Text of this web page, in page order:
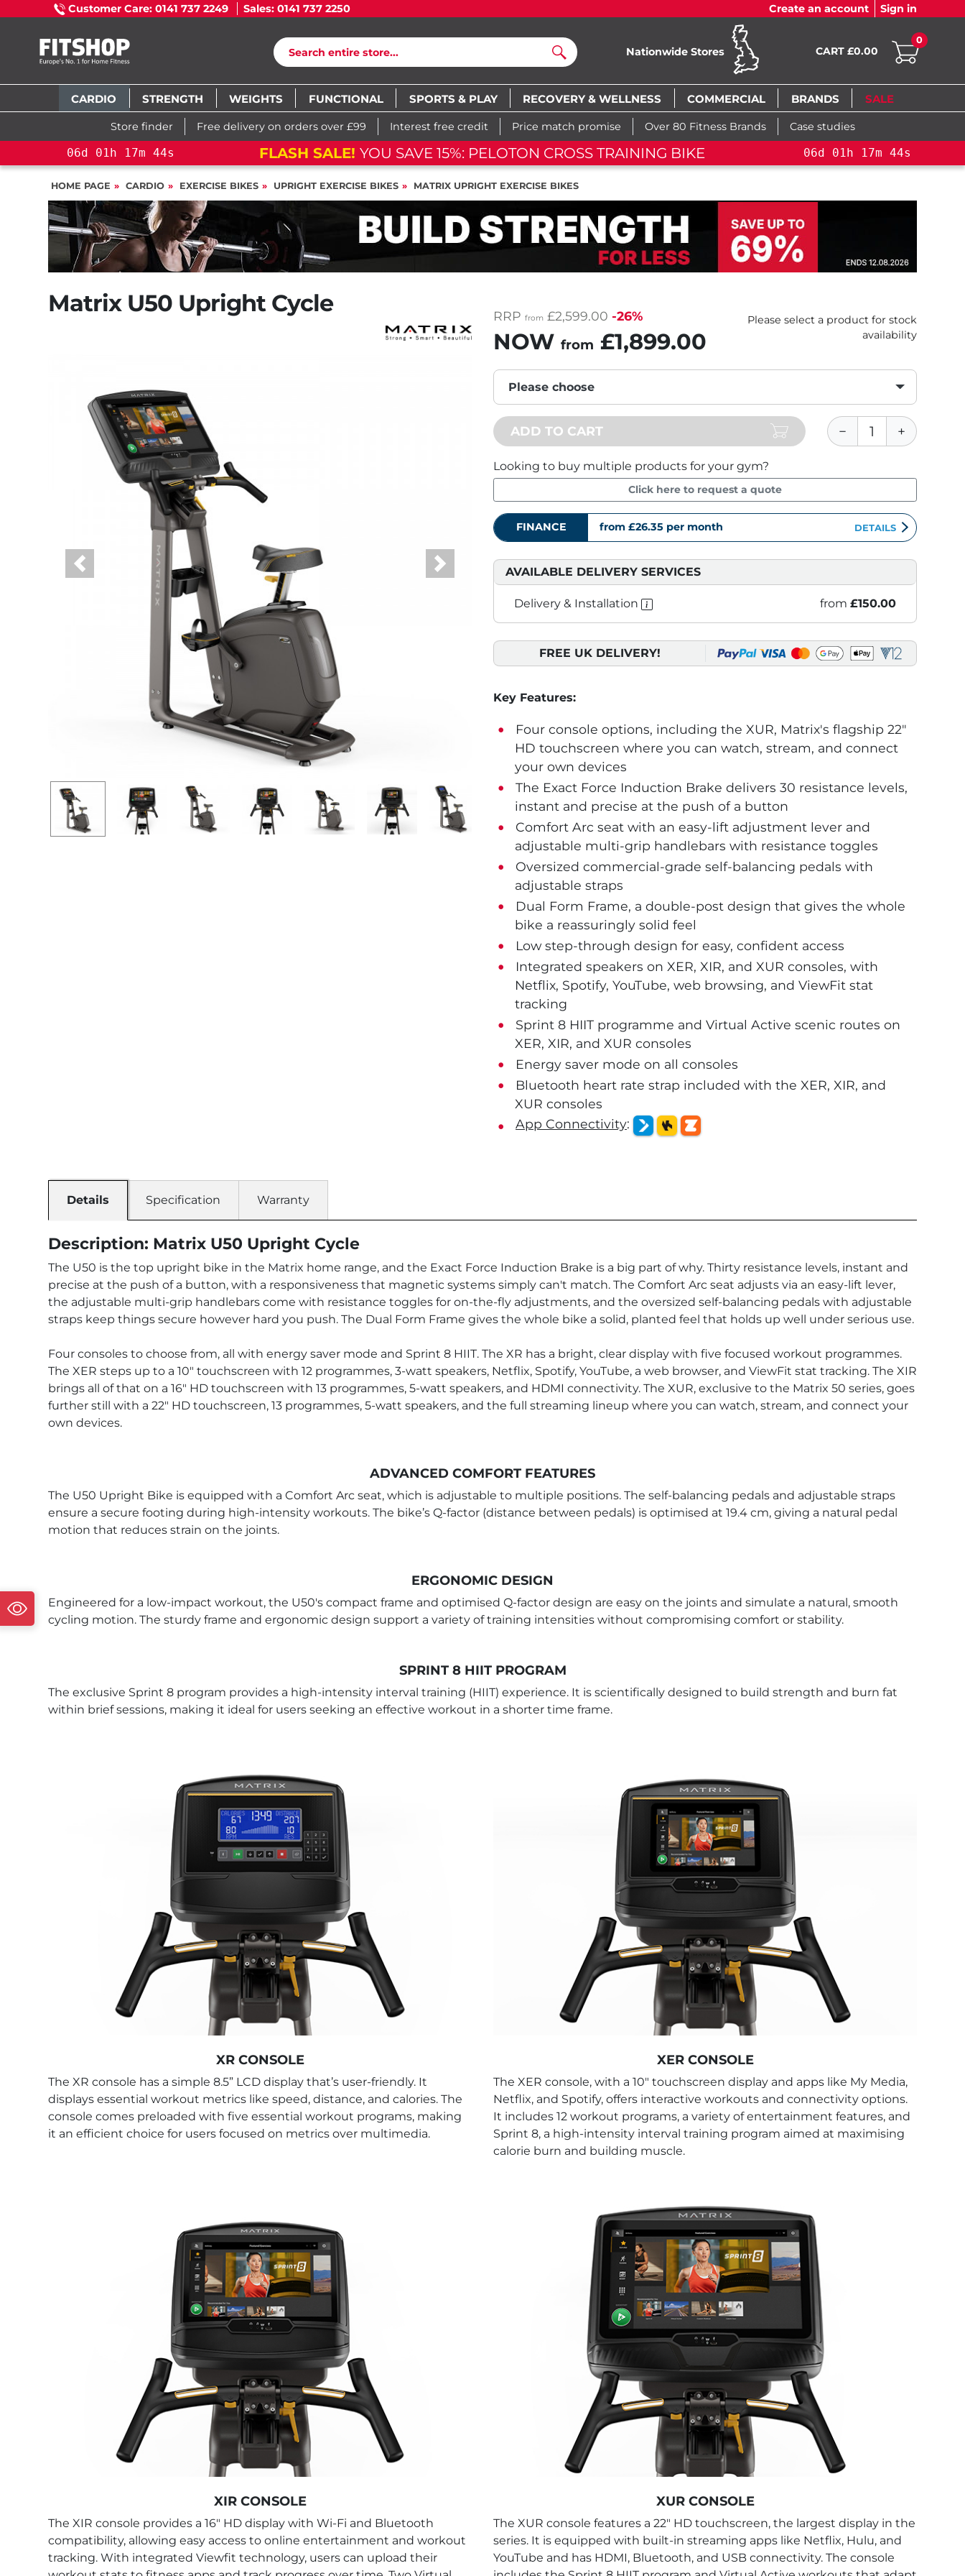
Customer Care: 0141 737 2249 Sales: 0141 737 2250 Create an account Sign in
Search
Nationwide Stores CART £0.00
0
CARDIO STRENGTH WEIGHTS FUNCTIONAL SPORTS & PLAY RECOVERY & WELLNESS COMMERCIAL BRANDS SALE
Store finder Free delivery on orders over £99 Interest free credit Price match promise Over 80 Fitness Brands Case studies
06d 01h 17m 43s FLASH SALE! YOU SAVE 15%: PELOTON CROSS TRAINING BIKE+ 06d 01h 17m 43s
HOME PAGE CARDIO EXERCISE BIKES UPRIGHT EXERCISE BIKES MATRIX UPRIGHT EXERCISE BIKES
Matrix U50 Upright Cycle
Previous Next
RRP from £2,599.00 -26%
NOW from £1,899.00
Please select a product for stock
availability
Please choose
ADD TO CART
Looking to buy multiple products for your gym?
Click here to request a quote
FINANCE from £26.35 per month DETAILS
AVAILABLE DELIVERY SERVICES
Delivery & Installation from £150.00
FREE UK DELIVERY!
Key Features:
Four console options, including the XUR, Matrix's flagship 22"
HD touchscreen where you can watch, stream, and connect
your own devices
The Exact Force Induction Brake delivers 30 resistance levels,
instant and precise at the push of a button
Comfort Arc seat with an easy-lift adjustment lever and
adjustable multi-grip handlebars with resistance toggles
Oversized commercial-grade self-balancing pedals with
adjustable straps
Dual Form Frame, a double-post design that gives the whole
bike a reassuringly solid feel
Low step-through design for easy, confident access
Integrated speakers on XER, XIR, and XUR consoles, with
Netflix, Spotify, YouTube, web browsing, and ViewFit stat
tracking
Sprint 8 HIIT programme and Virtual Active scenic routes on
XER, XIR, and XUR consoles
Energy saver mode on all consoles
Bluetooth heart rate strap included with the XER, XIR, and
XUR consoles
App Connectivity:
Details Specification Warranty
Description: Matrix U50 Upright Cycle
The U50 is the top upright bike in the Matrix home range, and the Exact Force Induction Brake is a big part of why. Thirty resistance levels, instant and
precise at the push of a button, with a responsiveness that magnetic systems simply can't match. The Comfort Arc seat adjusts via an easy-lift lever,
the adjustable multi-grip handlebars come with resistance toggles for on-the-fly adjustments, and the oversized self-balancing pedals with adjustable
straps keep things secure however hard you push. The Dual Form Frame gives the whole bike a solid, planted feel that holds up well under serious use.
Four consoles to choose from, all with energy saver mode and Sprint 8 HIIT. The XR has a bright, clear display with five focused workout programmes.
The XER steps up to a 10" touchscreen with 12 programmes, 3-watt speakers, Netflix, Spotify, YouTube, a web browser, and ViewFit stat tracking. The XIR
brings all of that on a 16" HD touchscreen with 13 programmes, 5-watt speakers, and HDMI connectivity. The XUR, exclusive to the Matrix 50 series, goes
further still with a 22" HD touchscreen, 13 programmes, 5-watt speakers, and the full streaming lineup where you can watch, stream, and connect your
own devices.
ADVANCED COMFORT FEATURES
The U50 Upright Bike is equipped with a Comfort Arc seat, which is adjustable to multiple positions. The self-balancing pedals and adjustable straps
ensure a secure footing during high-intensity workouts. The bike’s Q-factor (distance between pedals) is optimised at 19.4 cm, giving a natural pedal
motion that reduces strain on the joints.
ERGONOMIC DESIGN
Engineered for a low-impact workout, the U50's compact frame and optimised Q-factor design are easy on the joints and simulate a natural, smooth
cycling motion. The sturdy frame and ergonomic design support a variety of training intensities without compromising comfort or stability.
SPRINT 8 HIIT PROGRAM
The exclusive Sprint 8 program provides a high-intensity interval training (HIIT) experience. It is scientifically designed to build strength and burn fat
within brief sessions, making it ideal for users seeking an effective workout in a shorter time frame.
XR CONSOLE
The XR console has a simple 8.5” LCD display that’s user-friendly. It
displays essential workout metrics like speed, distance, and calories. The
console comes preloaded with five essential workout programs, making
it an efficient choice for users focused on metrics over multimedia.
XER CONSOLE
The XER console, with a 10" touchscreen display and apps like My Media,
Netflix, and Spotify, offers interactive workouts and connectivity options.
It includes 12 workout programs, a variety of entertainment features, and
Sprint 8, a high-intensity interval training program aimed at maximising
calorie burn and building muscle.
XIR CONSOLE
The XIR console provides a 16" HD display with Wi-Fi and Bluetooth
compatibility, allowing easy access to online entertainment and workout
tracking. With integrated Viewfit technology, users can upload their
XUR CONSOLE
The XUR console features a 22" HD touchscreen, the largest display in the
series. It is equipped with built-in streaming apps like Netflix, Hulu, and
YouTube and has HDMI, Bluetooth, and USB connectivity. The console